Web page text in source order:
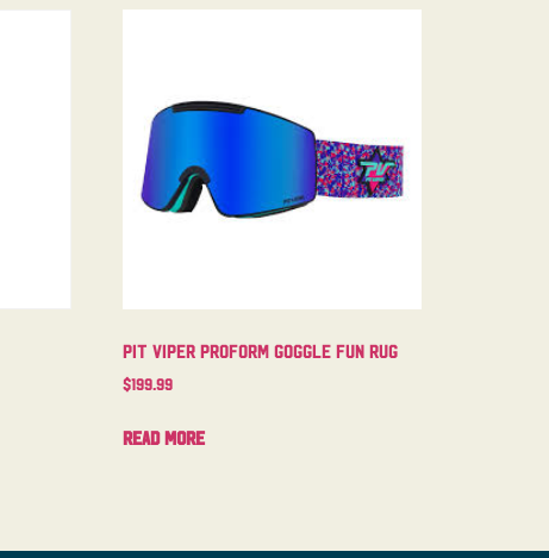
Pit Viper Proform Goggle Fun Rug
$199.99
Read more